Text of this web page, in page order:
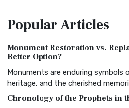
Treasure The Amplified Bible,
The Authorized (King James)
Classic The Authorized King James
BRG Bible (BRG)
Visual Experience The BRG Bible,
PopularArticles
Monument Restoration vs.
Better Option?
Monuments are enduring symbols
heritage, and the cherished
Chronology of the Prophets in